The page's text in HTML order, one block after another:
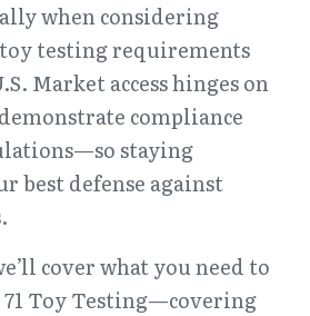
when considering
testing requirements
Market access hinges on
compliance
staying
best defense against
cover what you need to
71 Toy Testing—covering